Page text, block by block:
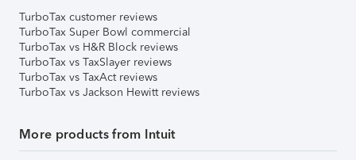
TurboTax customer reviews
TurboTax Super Bowl commercial
TurboTax vs H&R Block reviews
TurboTax vs TaxSlayer reviews
TurboTax vs TaxAct reviews
TurboTax vs Jackson Hewitt reviews
More products from Intuit